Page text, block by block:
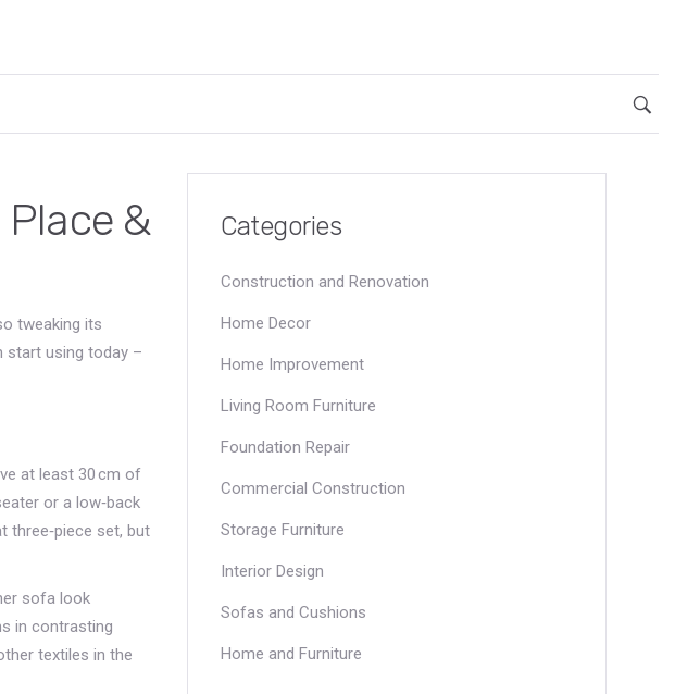
Place &
tweaking its
start using today –
at least 30 cm of
or a low‑back
three‑piece set, but
sofa look
in contrasting
textiles in the
Categories
Construction and Renovation
Home Decor
Home Improvement
Living Room Furniture
Foundation Repair
Commercial Construction
Storage Furniture
Interior Design
Sofas and Cushions
Home and Furniture